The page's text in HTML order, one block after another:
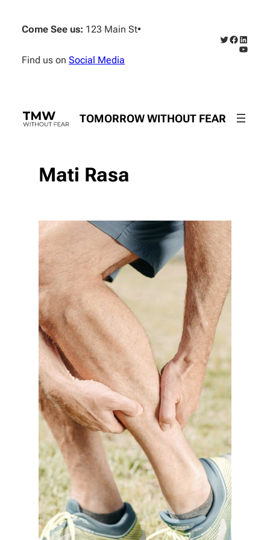
content
Come See us: 123 Main St•
Find us on Social Media
Twitter
Facebook
TOMORROW WITHOUT FEAR
Mati Rasa